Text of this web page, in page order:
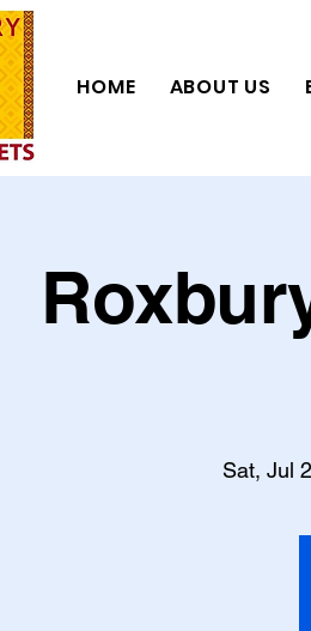
HOME ABOUT US
Sat, Jul